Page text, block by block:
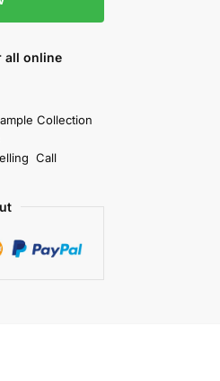
all online
Collection
Call